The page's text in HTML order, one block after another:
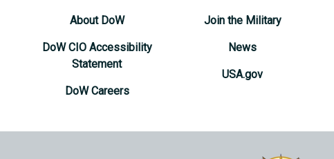
About DoW
DoW CIO Accessibility
Statement
DoW Careers
Join the Military
News
USA.gov